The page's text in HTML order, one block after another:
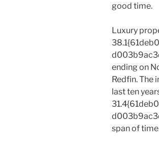
good time.
Luxury
ending on
Redfin. The
last ten
span of